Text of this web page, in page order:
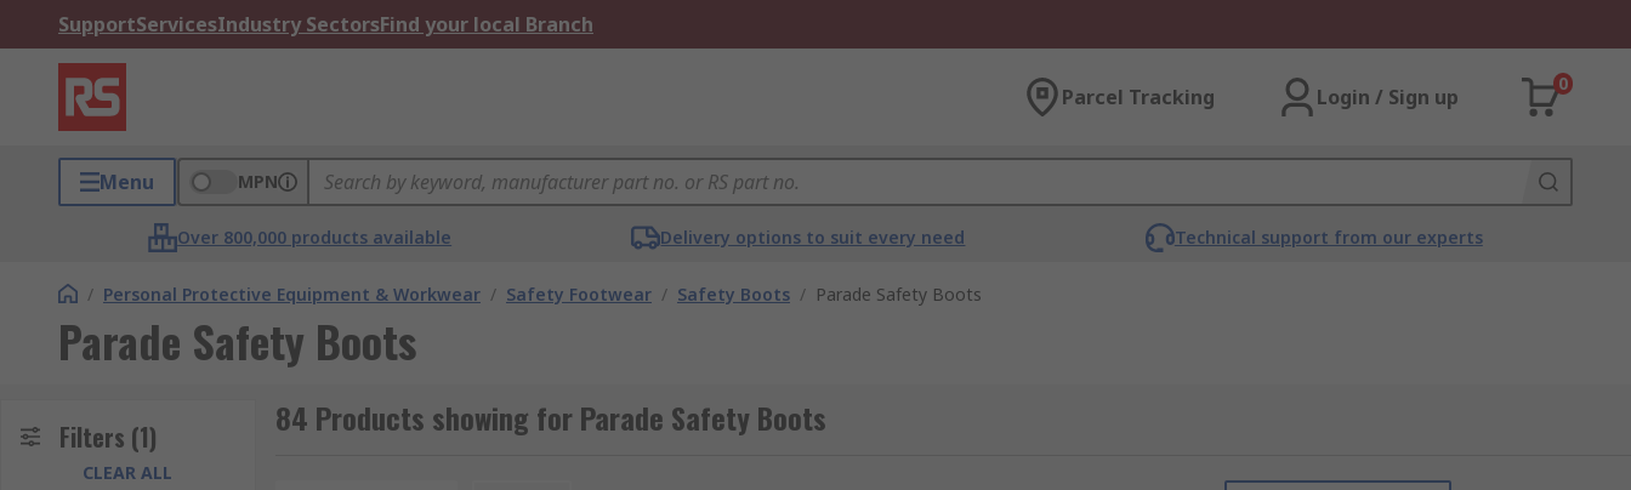
SupportServicesIndustry SectorsFind your local Branch
Parcel Tracking Login / Sign up
0
Menu MPN
Over 800,000 products available Delivery options to suit every need Technical support from our experts
/ Personal Protective Equipment & Workwear / Safety Footwear / Safety Boots / Parade Safety Boots
Parade Safety Boots
Filters (1)
CLEAR ALL
84 Products showing for Parade Safety Boots